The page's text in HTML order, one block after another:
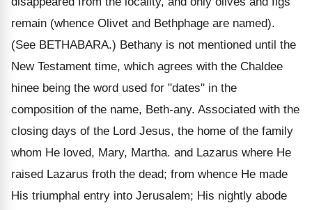
remain (whence Olivet and Bethphage are named).
(See BETHABARA.) Bethany is not mentioned until the
New Testament time, which agrees with the Chaldee
hinee being the word used for "dates" in the
composition of the name, Beth-any. Associated with the
closing days of the Lord Jesus, the home of the family
whom He loved, Mary, Martha. and Lazarus where He
raised Lazarus froth the dead; from whence He made
His triumphal entry into Jerusalem; His nightly abode